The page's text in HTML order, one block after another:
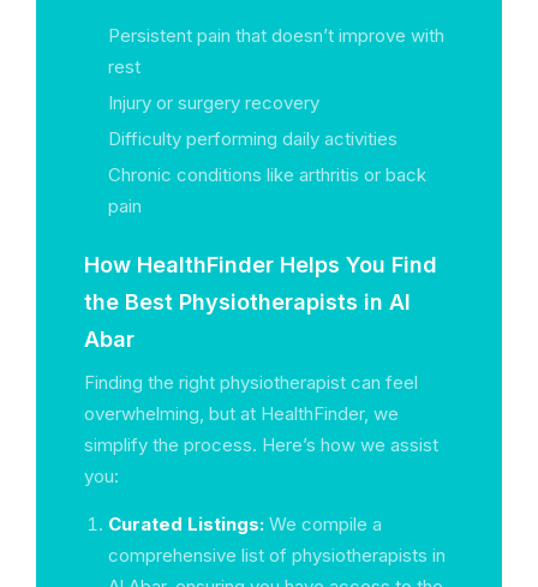
Persistent pain that doesn’t improve with
rest
Injury or surgery recovery
Difficulty performing daily activities
Chronic conditions like arthritis or back
pain
How HealthFinder Helps You Find
the Best Physiotherapists in Al
Abar
Finding the right physiotherapist can feel
overwhelming, but at HealthFinder, we
simplify the process. Here’s how we assist
you:
Curated Listings: We compile a
comprehensive list of physiotherapists in